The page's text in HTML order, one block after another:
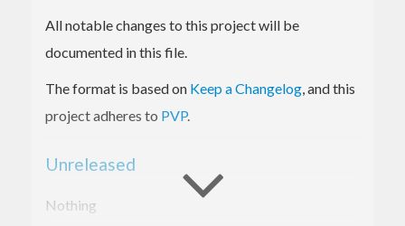
All notable changes to this project will be
documented in this file.
The format is based on Keep a Changelog, and this
project adheres to PVP.
Unreleased
Nothing